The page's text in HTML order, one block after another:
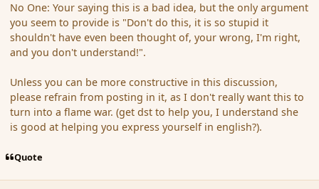
No One: Your saying this is a bad idea, but the only argument
you seem to provide is "Don't do this, it is so stupid it
shouldn't have even been thought of, your wrong, I'm right,
and you don't understand!".
Unless you can be more constructive in this discussion,
please refrain from posting in it, as I don't really want this to
turn into a flame war. (get dst to help you, I understand she
is good at helping you express yourself in english?).
Quote